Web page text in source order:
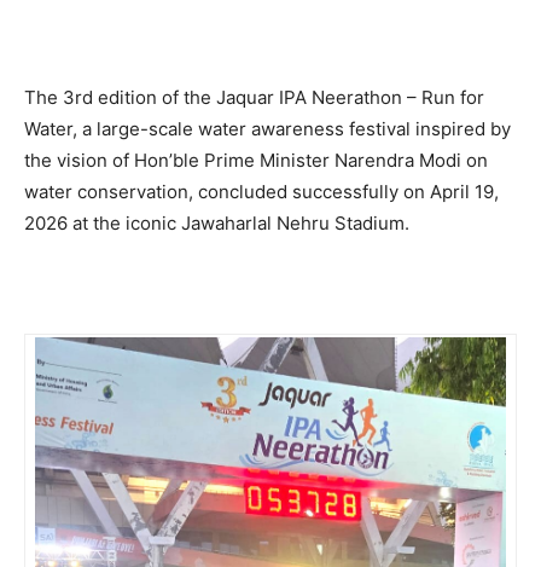
The 3rd edition of the Jaquar IPA Neerathon – Run for
Water, a large-scale water awareness festival inspired by
the vision of Hon’ble Prime Minister Narendra Modi on
water conservation, concluded successfully on April 19,
2026 at the iconic Jawaharlal Nehru Stadium.